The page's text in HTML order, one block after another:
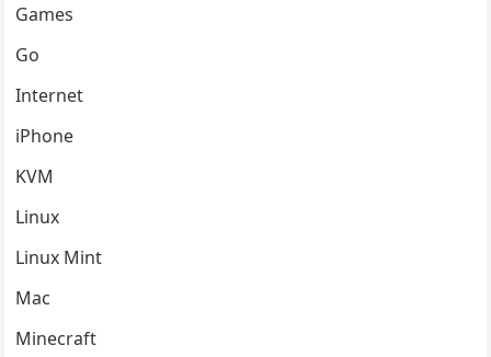
Games
Go
Internet
iPhone
KVM
Linux
Linux Mint
Mac
Minecraft